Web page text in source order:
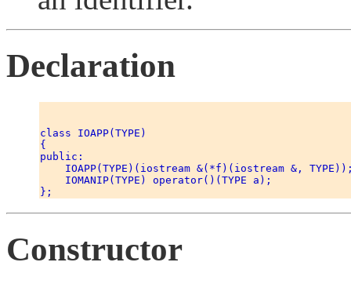
Declaration
class IOAPP(TYPE)
{
public:
IOAPP(TYPE)(iostream &(*f)(iostream &,
    IOMANIP(TYPE) operator()(TYPE a);
Constructor